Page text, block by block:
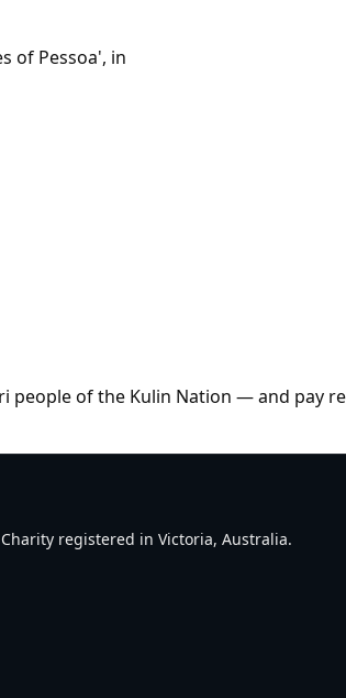
of Pessoa', in
of the Kulin Nation — and pay
registered in Victoria, Australia.